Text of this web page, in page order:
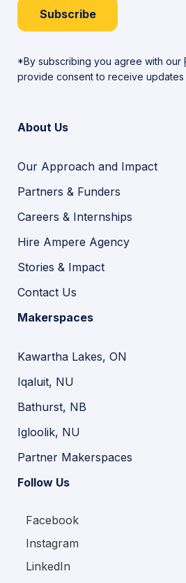
Subscribe
*By subscribing you agree with our
provide consent to receive updates
About Us
Our Approach and Impact
Partners & Funders
Careers & Internships
Hire Ampere Agency
Stories & Impact
Contact Us
Makerspaces
Kawartha Lakes, ON
Iqaluit, NU
Bathurst, NB
Igloolik, NU
Partner Makerspaces
Follow Us
Facebook
Instagram
LinkedIn